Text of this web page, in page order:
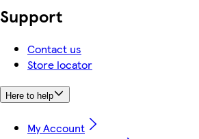
Support
Contact us
Store locator
Here to help
My Account